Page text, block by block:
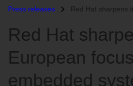
Press releases Red Hat sharpens its European
Red Hat
European
embedded